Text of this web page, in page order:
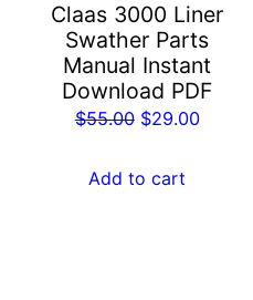
Claas 3000 Liner
Swather Parts
Manual Instant
Download PDF
$55.00 Original
was:
$29.00Current
Add to cart